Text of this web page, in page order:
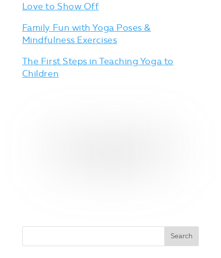
Love to Show Off
Family Fun with Yoga Poses &
Mindfulness Exercises
The First Steps in Teaching Yoga to
Children